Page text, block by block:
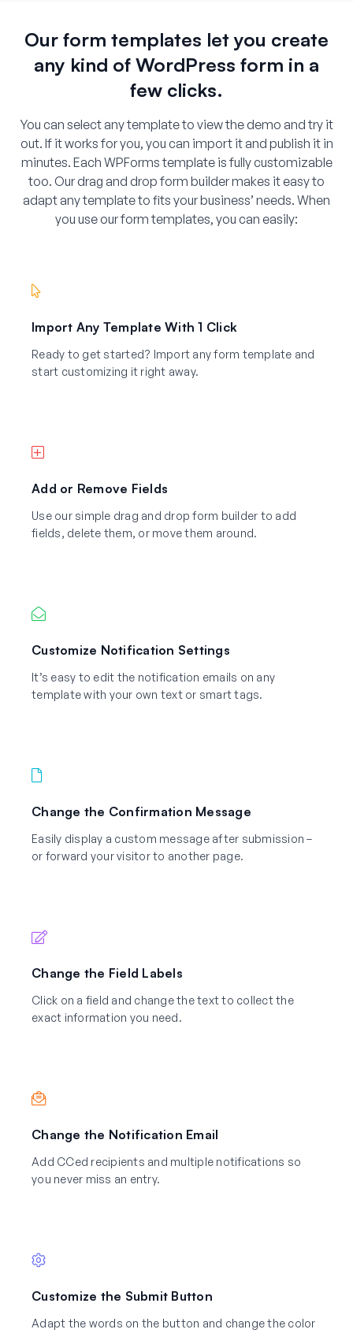
Our form templates let you create
any kind of WordPress form in a
few clicks.
You can select any template to view the demo and try it
out. If it works for you, you can import it and publish it in
minutes. Each WPForms template is fully customizable
too. Our drag and drop form builder makes it easy to
adapt any template to fits your business’ needs. When
you use our form templates, you can easily:
Import Any Template With 1 Click
Ready to get started? Import any form template and
start customizing it right away.
Add or Remove Fields
Use our simple drag and drop form builder to add
fields, delete them, or move them around.
Customize Notification Settings
It’s easy to edit the notification emails on any
template with your own text or smart tags.
Change the Confirmation Message
Easily display a custom message after submission –
or forward your visitor to another page.
Change the Field Labels
Click on a field and change the text to collect the
exact information you need.
Change the Notification Email
Add CCed recipients and multiple notifications so
you never miss an entry.
Customize the Submit Button
Adapt the words on the button and change the color